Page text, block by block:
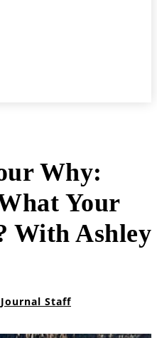
Why:
Your
With Ashley
Staff